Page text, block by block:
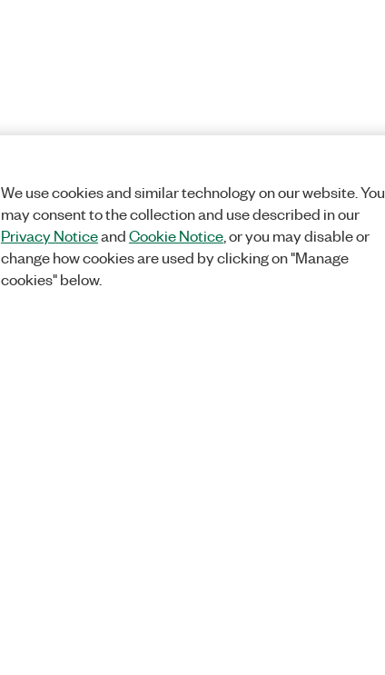
We use cookies and similar technology on our website. You
may consent to the collection and use described in our
Privacy NoticeandCookie Notice, or you may disable or
change how cookies are used by clicking on "Manage
cookies" below.